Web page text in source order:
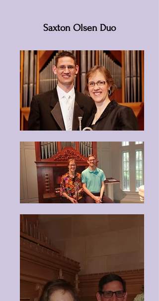
Saxton Olsen Duo